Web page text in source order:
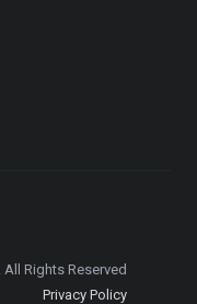
Rights Reserved
Privacy Policy